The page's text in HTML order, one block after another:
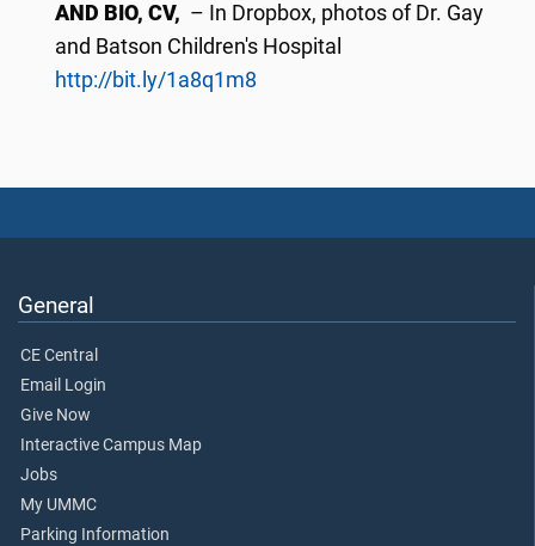
AND BIO, CV, – In Dropbox, photos of Dr. Gay
and Batson Children's Hospital
http://bit.ly/1a8q1m8
General
CE Central
Email Login
Give Now
Interactive Campus Map
Jobs
My UMMC
Parking Information